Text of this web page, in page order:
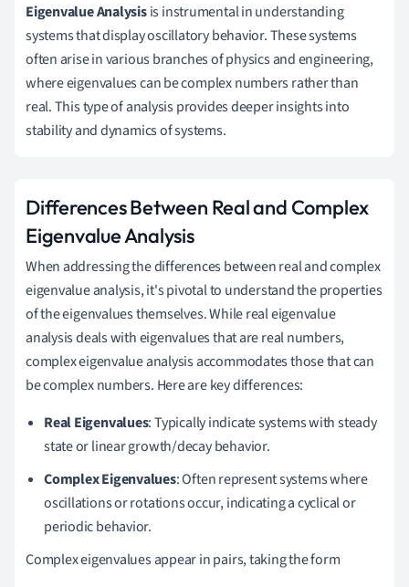
Eigenvalue Analysisis instrumental in understanding
systems that display oscillatory behavior. These systems
often arise in various branches of physics and engineering,
where eigenvalues can be complex numbers rather than
real. This type of analysis provides deeper insights into
stability and dynamics of systems.
Differences Between Real and Complex
Eigenvalue Analysis
When addressing the differences between real and complex
eigenvalue analysis, it's pivotal to understand the properties
of the eigenvalues themselves. While real eigenvalue
analysis deals with eigenvalues that are real numbers,
complex eigenvalue analysis accommodates those that can
be complex numbers. Here are key differences:
Real Eigenvalues: Typically indicate systems with steady
state or linear growth/decay behavior.
Complex Eigenvalues: Often represent systems where
oscillations or rotations occur, indicating a cyclical or
periodic behavior.
Complex eigenvalues appear in pairs, taking the form